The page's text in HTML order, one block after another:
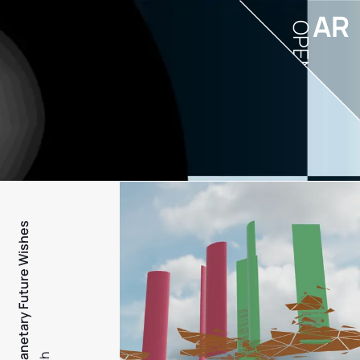
PFW - Planetary Future Wishes
AR
OPEN